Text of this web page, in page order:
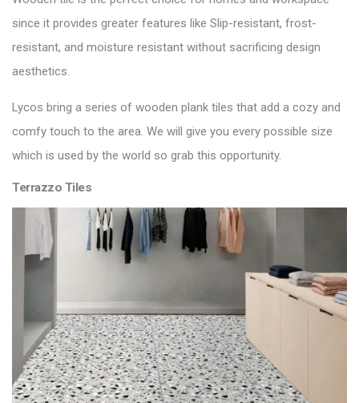
since it provides greater features like Slip-resistant, frost-
resistant, and moisture resistant without sacrificing design
aesthetics.
Lycos bring a series of wooden plank tiles that add a cozy and
comfy touch to the area. We will give you every possible size
which is used by the world so grab this opportunity.
Terrazzo Tiles